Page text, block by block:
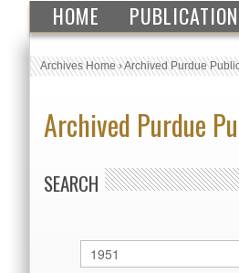
HOME
Archives Home›Archived Purdue
Archived Purdue
SEARCH